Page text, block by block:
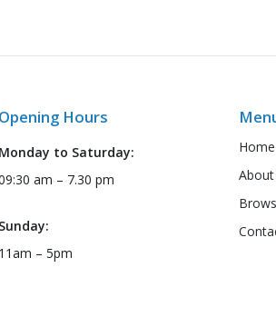
Opening Hours
Monday to Saturday:
am – 7.30 pm
Sunday:
11am – 5pm
Home
About